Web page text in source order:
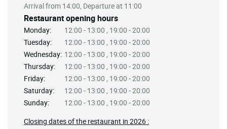
Arrival from 14:00, Departure at 11:00
Restaurant opening hours
Monday:
12:00 - 13:00 , 19:00 - 20:00
Tuesday:
12:00 - 13:00 , 19:00 - 20:00
Wednesday: 12:00 - 13:00 , 19:00 - 20:00
Thursday:
12:00 - 13:00 , 19:00 - 20:00
Friday:
12:00 - 13:00 , 19:00 - 20:00
Saturday:
12:00 - 13:00 , 19:00 - 20:00
Sunday:
12:00 - 13:00 , 19:00 - 20:00
Closing dates of the restaurant in 2026 :